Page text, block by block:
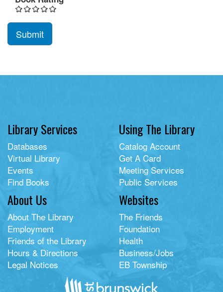
Submit
Library Services
Databases
Virtual Library
Events
Find Books
Using The Library
Catalog Account
Get A Card
Meeting Services
Public Services
About Us
About The Library
Employment
Friends of the Library
Hours & Directions
Legal Notices
Websites
The Friends
Foundation
Health
Business/Jobs
EB Township